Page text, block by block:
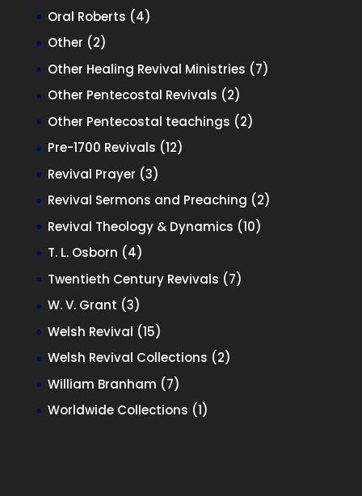
products
Oral Roberts 44
Other 22
products
Other Healing Revival Ministries 77
Other Pentecostal Revivals 22
products
Other Pentecostal teachings 22
Pre-1700 Revivals 1212
Revival Prayer 33
products
Revival Sermons and Preaching 22
Revival Theology & Dynamics 1010
T. L. Osborn 44
products
Twentieth Century Revivals 77
W. V. Grant 33
products
Welsh Revival 1515
products
Welsh Revival Collections 22
William Branham 77
products
Worldwide Collections 11